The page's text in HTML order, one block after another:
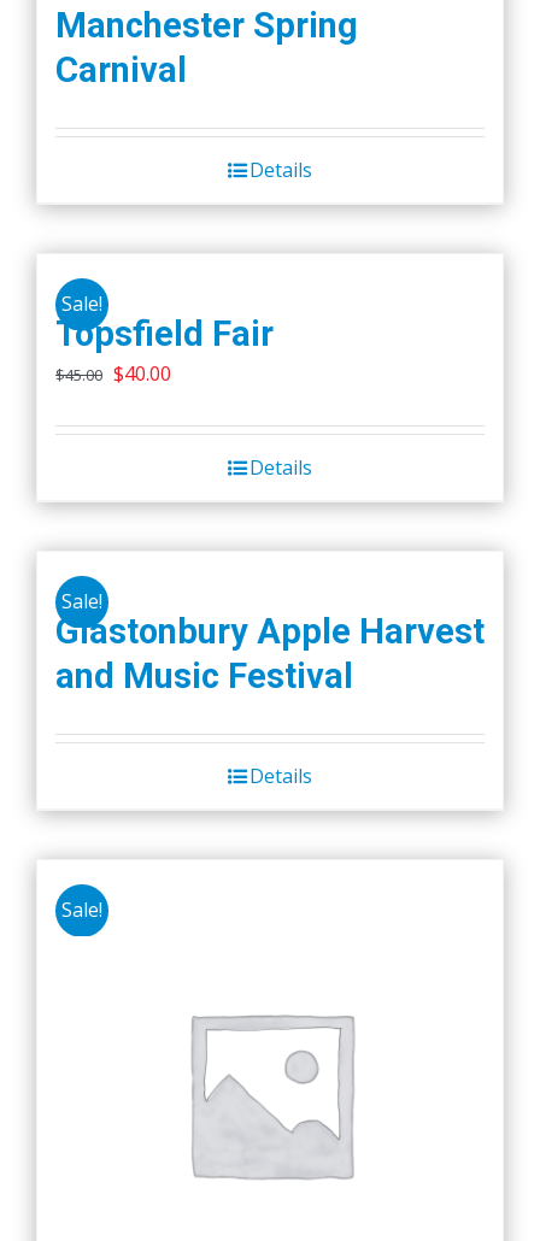
Manchester Spring
Carnival
Details
Sale!
Topsfield Fair
$45.00 Original
was:
$40.00
is:
$40.00.
Details
Sale!
Glastonbury Apple Harvest
and Music Festival
Details
Sale!